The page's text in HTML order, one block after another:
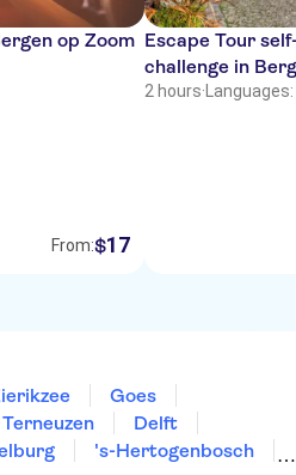
op Zoom
From:$17
Escape Tour
challenge in
2 hours·
Goes
Terneuzen
Delft
's-Hertogenbosch